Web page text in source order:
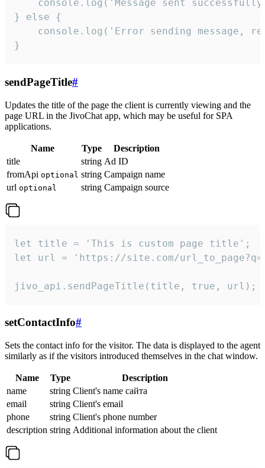
console.log('Message sent
} else {
console.log('Error sending message,
}
sendPageTitle#
Updates the title of the page the client is currently viewing and the
page URL in the JivoChat app, which may be useful for SPA
applications.
Name Type
Description
title
string Ad ID
fromApi optional string Campaign name
url optional string Campaign source
let title = 'This is custom page title';
let url = 'https://site.com/
jivo_api.sendPageTitle(title, true, url);
setContactInfo#
Sets the contact info for the visitor. The data is displayed to the agent
similarly as if the visitors introduced themselves in the chat window.
Name Type
Description
name
string Client's name сайта
email
string Client's email
phone
string Client's phone number
description string Additional information about the client